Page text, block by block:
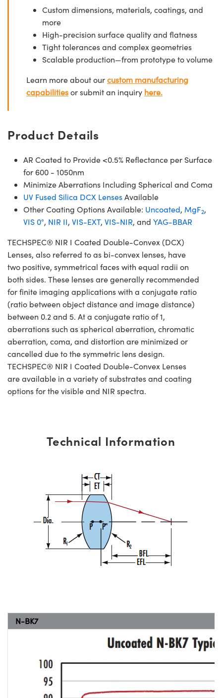
Custom dimensions, materials, coatings, and
more
High-precision surface quality and flatness
Tight tolerances and complex geometries
Scalable production—from prototype to volume
Learn more about ourcustom manufacturing
capabilitiesor submit an inquiry here.
Product Details
AR Coated to Provide <0.5% Reflectance per Surface
for 600 - 1050nm
Minimize Aberrations Including Spherical and Coma
UV Fused Silica DCX LensesAvailable
Other Coating Options Available: Uncoated, MgF2,
VIS 0°, NIR II, VIS-EXT, VIS-NIR, and YAG-BBAR
TECHSPEC® NIR I Coated Double-Convex (DCX)
Lenses, also referred to as bi-convex lenses, have
two positive, symmetrical faces with equal radii on
both sides. These lenses are generally recommended
for finite imaging applications with a conjugate ratio
(ratio between object distance and image distance)
between 0.2 and 5. At a conjugate ratio of 1,
aberrations such as spherical aberration, chromatic
aberration, coma, and distortion are minimized or
cancelled due to the symmetric lens design.
TECHSPEC® NIR I Coated Double-Convex Lenses
are available in a variety of substrates and coating
options for the visible and NIR spectra.
Technical Information
N-BK7